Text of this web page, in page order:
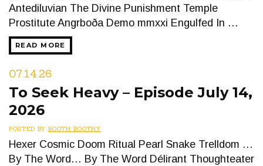
Antediluvian The Divine Punishment Temple
Prostitute Angrboða Demo mmxxi Engulfed In …
READ MORE
07.14.26
To Seek Heavy – Episode July 14,
2026
POSTED BY BOOTH BOOTHY
Hexer Cosmic Doom Ritual Pearl Snake Trelldom …
By The Word… By The Word Délirant Thoughteater